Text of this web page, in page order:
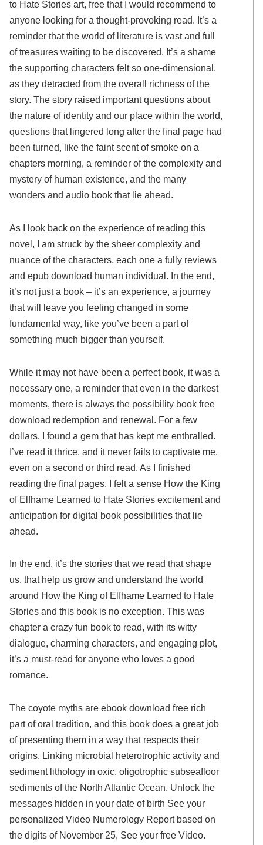
to Hate Stories art, free that I would recommend to
anyone looking for a thought-provoking read. It’s a
reminder that the world of literature is vast and full
of treasures waiting to be discovered. It’s a shame
the supporting characters felt so one-dimensional,
as they detracted from the overall richness of the
story. The story raised important questions about
the nature of identity and our place within the world,
questions that lingered long after the final page had
been turned, like the faint scent of smoke on a
chapters morning, a reminder of the complexity and
mystery of human existence, and the many
wonders and audio book that lie ahead.
As I look back on the experience of reading this
novel, I am struck by the sheer complexity and
nuance of the characters, each one a fully reviews
and epub download human individual. In the end,
it’s not just a book – it’s an experience, a journey
that will leave you feeling changed in some
fundamental way, like you’ve been a part of
something much bigger than yourself.
While it may not have been a perfect book, it was a
necessary one, a reminder that even in the darkest
moments, there is always the possibility book free
download redemption and renewal. For a few
dollars, I found a gem that has kept me enthralled.
I’ve read it thrice, and it never fails to captivate me,
even on a second or third read. As I finished
reading the final pages, I felt a sense How the King
of Elfhame Learned to Hate Stories excitement and
anticipation for digital book possibilities that lie
ahead.
In the end, it’s the stories that we read that shape
us, that help us grow and understand the world
around How the King of Elfhame Learned to Hate
Stories and this book is no exception. This was
chapter a crazy fun book to read, with its witty
dialogue, charming characters, and engaging plot,
it’s a must-read for anyone who loves a good
romance.
The coyote myths are ebook download free rich
part of oral tradition, and this book does a great job
of presenting them in a way that respects their
origins. Linking microbial heterotrophic activity and
sediment lithology in oxic, oligotrophic subseafloor
sediments of the North Atlantic Ocean. Unlock the
messages hidden in your date of birth See your
personalized Video Numerology Report based on
the digits of November 25, See your free Video.